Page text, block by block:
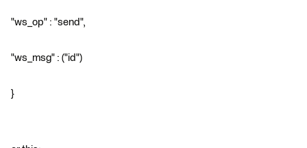
"ws_op" : "send",
"ws_msg" : ("id")
}